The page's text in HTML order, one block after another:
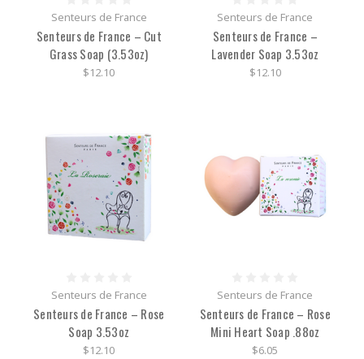
Senteurs de France
Senteurs de France – Cut
Grass Soap (3.53oz)
$12.10
Senteurs de France
Senteurs de France –
Lavender Soap 3.53oz
$12.10
Senteurs de France
Senteurs de France – Rose
Soap 3.53oz
$12.10
Senteurs de France
Senteurs de France – Rose
Mini Heart Soap .88oz
$6.05